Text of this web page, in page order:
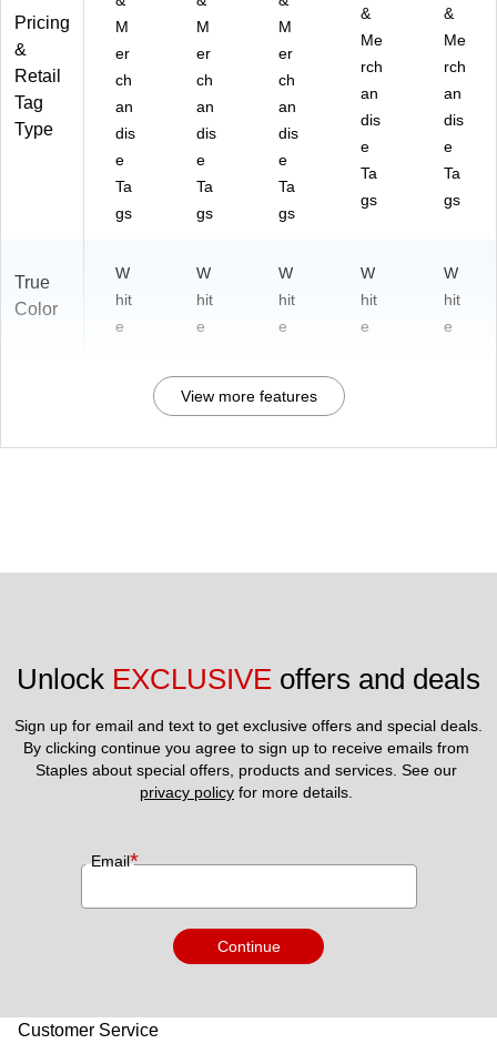
Pricing
&
Retail
Tag
Type
M
er
ch
an
dis
e
Ta
gs
M
er
ch
an
dis
e
Ta
gs
M
er
ch
an
dis
e
Ta
gs
&
Me
rch
an
dis
e
Ta
gs
&
Me
rch
an
dis
e
Ta
gs
True
Color
W
hit
e
W
hit
e
W
hit
e
W
hit
e
W
hit
e
View more features
Unlock EXCLUSIVE offers and deals
Sign up for email and text to get exclusive offers and special deals.
By clicking continue you agree to sign up to receive emails from
privacy policy for more details.
Email*
Continue
Customer Service